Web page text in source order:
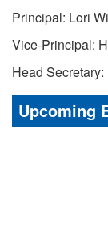
Principal: Lori
Vice-Principal:
Head
Upcoming